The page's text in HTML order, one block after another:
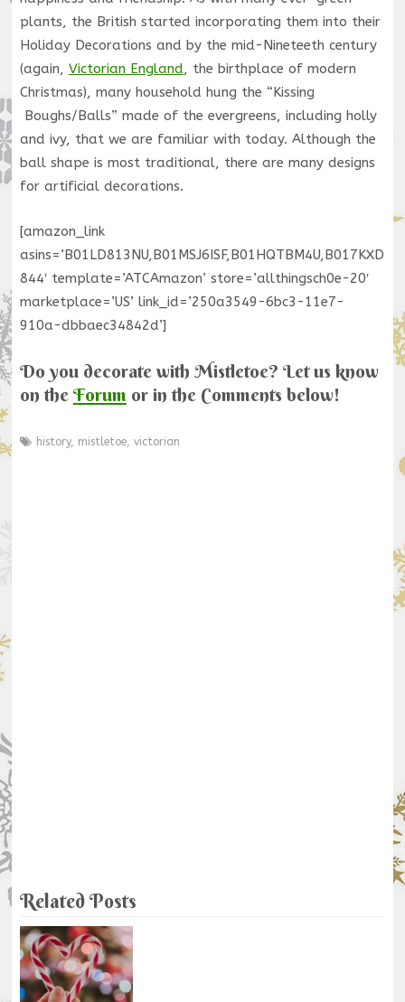
plants, the British started incorporating them into their
Holiday Decorations and by the mid-Nineteeth century
(again, Victorian England, the birthplace of modern
Christmas), many household hung the “Kissing
Boughs/Balls” made of the evergreens, including holly
and ivy, that we are familiar with today. Although the
ball shape is most traditional, there are many designs
for artificial decorations.
[amazon_link
asins=’B01LD813NU,B01MSJ6ISF,B01HQTBM4U,B017KXD
844′ template=’ATCAmazon’ store=’allthingsch0e-20′
marketplace=’US’ link_id=’250a3549-6bc3-11e7-
910a-dbbaec34842d’]
Do you decorate with Mistletoe? Let us know
on the Forumor in the Comments below!
history, mistletoe, victorian
Related Posts